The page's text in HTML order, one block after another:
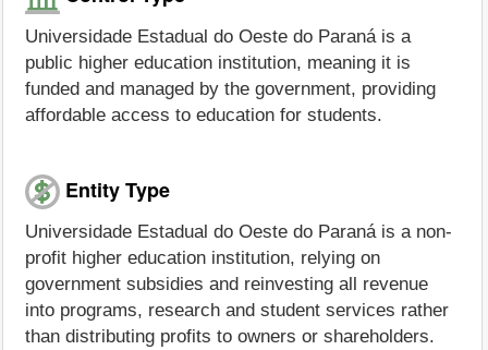
Universidade Estadual do Oeste do Paraná is a
public higher education institution, meaning it is
funded and managed by the government, providing
affordable access to education for students.
Entity Type
Universidade Estadual do Oeste do Paraná is a non-
profit higher education institution, relying on
government subsidies and reinvesting all revenue
into programs, research and student services rather
than distributing profits to owners or shareholders.